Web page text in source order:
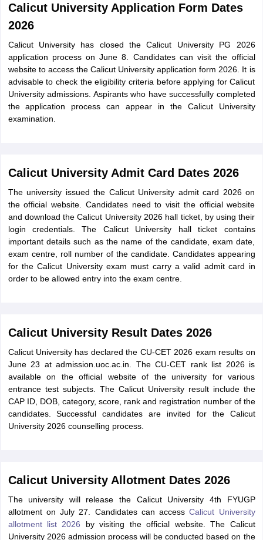
Calicut University Application Form Dates
2026
Calicut University has closed the Calicut University PG 2026
application process on June 8. Candidates can visit the official
website to access the Calicut University application form 2026. It is
advisable to check the eligibility criteria before applying for Calicut
University admissions. Aspirants who have successfully completed
the application process can appear in the Calicut University
examination.
Calicut University Admit Card Dates 2026
The university issued the Calicut University admit card 2026 on
the official website. Candidates need to visit the official website
and download the Calicut University 2026 hall ticket, by using their
login credentials. The Calicut University hall ticket contains
important details such as the name of the candidate, exam date,
exam centre, roll number of the candidate. Candidates appearing
for the Calicut University exam must carry a valid admit card in
order to be allowed entry into the exam centre.
Calicut University Result Dates 2026
Calicut University has declared the CU-CET 2026 exam results on
June 23 at admission.uoc.ac.in. The CU-CET rank list 2026 is
available on the official website of the university for various
entrance test subjects. The Calicut University result include the
CAP ID, DOB, category, score, rank and registration number of the
candidates. Successful candidates are invited for the Calicut
University 2026 counselling process.
Calicut University Allotment Dates 2026
The university will release the Calicut University 4th FYUGP
allotment on July 27. Candidates can accessCalicut University
allotment list 2026 by visiting the official website. The Calicut
University 2026 admission process will be conducted based on the